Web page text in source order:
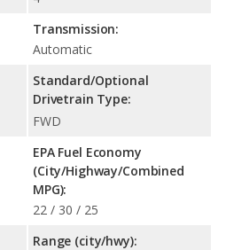
Transmission:
Automatic
Standard/Optional
Drivetrain Type:
FWD
EPA Fuel Economy
(City/Highway/Combined
MPG):
22 / 30 / 25
Range (city/hwy):